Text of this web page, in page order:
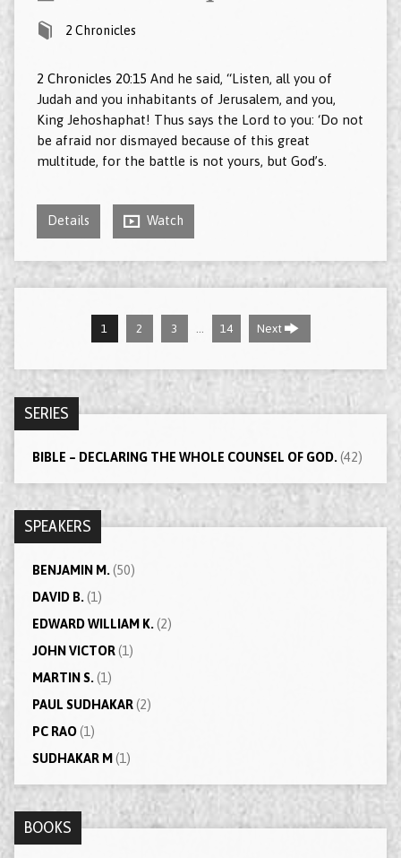
2 Chronicles
2 Chronicles 20:15 And he said, “Listen, all you of
Judah and you inhabitants of Jerusalem, and you,
King Jehoshaphat! Thus says the Lord to you: ‘Do not
be afraid nor dismayed because of this great
multitude, for the battle is not yours, but God’s.
Details Watch
1 2 3 14 Next
SERIES
BIBLE – DECLARING THE WHOLE COUNSEL OF GOD.(42)
SPEAKERS
BENJAMIN M.(50)
DAVID B.(1)
EDWARD WILLIAM K.(2)
JOHN VICTOR(1)
MARTIN S.(1)
PAUL SUDHAKAR(2)
PC RAO(1)
SUDHAKAR M (1)
BOOKS